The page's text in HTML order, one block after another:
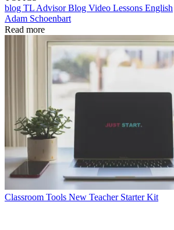
blog TL Advisor Blog Video Lessons English
Adam Schoenbart
Read more
Classroom Tools New Teacher Starter Kit